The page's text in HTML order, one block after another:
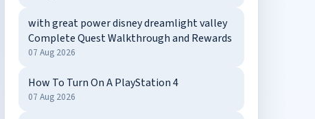
with great power disney dreamlight valley
Complete Quest Walkthrough and Rewards
07 Aug 2026
How To Turn On A PlayStation 4
07 Aug 2026